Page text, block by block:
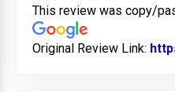
This review was copy/
Original Review Link: